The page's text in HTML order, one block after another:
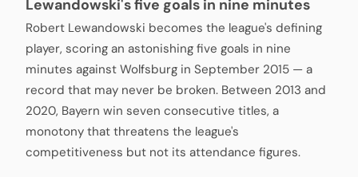
Lewandowski's five goals in nine minutes
Robert Lewandowski becomes the league's defining
player, scoring an astonishing five goals in nine
minutes against Wolfsburg in September 2015 — a
record that may never be broken. Between 2013 and
2020, Bayern win seven consecutive titles, a
monotony that threatens the league's
competitiveness but not its attendance figures.